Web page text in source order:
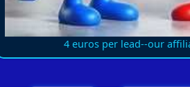
4 euros per lead--our